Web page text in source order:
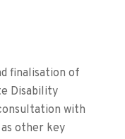
finalisation of
Disability
with
other key